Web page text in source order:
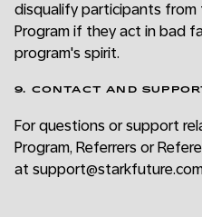
disqualify participants from
Program if they act in bad
program's spirit.
9. CONTACT AND
For questions or support
Program, Referrers or
at